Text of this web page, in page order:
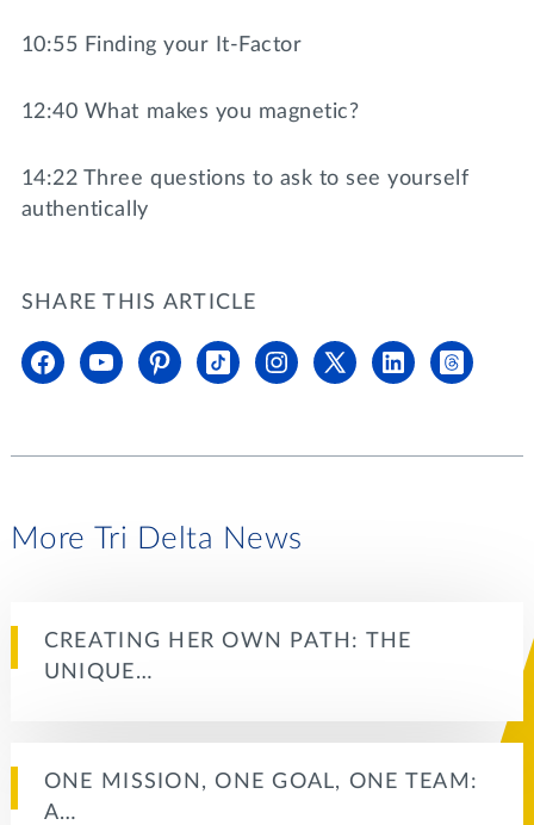
10:55 Finding your It-Factor
12:40 What makes you magnetic?
14:22 Three questions to ask to see yourself
authentically
SHARE THIS ARTICLE
More Tri Delta News
CREATING HER OWN PATH: THE
UNIQUE…
ONE MISSION, ONE GOAL, ONE TEAM:
A…